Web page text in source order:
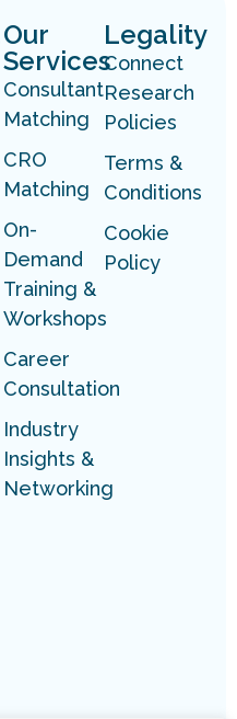
Our
Services
Consultant
Matching
CRO
Matching
On-
Demand
Training &
Workshops
Career
Consultation
Industry
Insights &
Networking
Legality
Connect
Research
Policies
Terms &
Conditions
Cookie
Policy